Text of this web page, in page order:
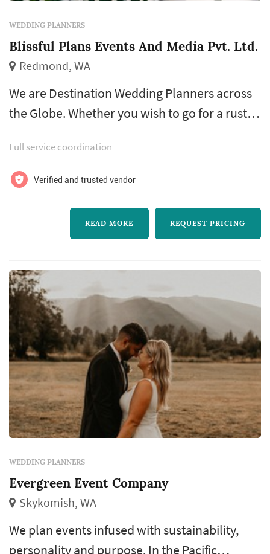
WEDDING PLANNERS
Blissful Plans Events And Media Pvt. Ltd.
Redmond, WA
We are Destination Wedding Planners across
the Globe. Whether you wish to go for a rustic
wedding, intimate/grand yacht ceremony, or
an elegant wedding with a few guests, you can
have it all planned and hosted exactly as you
desire. Does it sound exciting but exhausting
at the same time? Worry not, as there are
Full service coordination
Verified and trusted vendor
READ MORE REQUEST PRICING
WEDDING PLANNERS
Evergreen Event Company
Skykomish, WA
We plan events infused with sustainability,
personality and purpose. In the Pacific